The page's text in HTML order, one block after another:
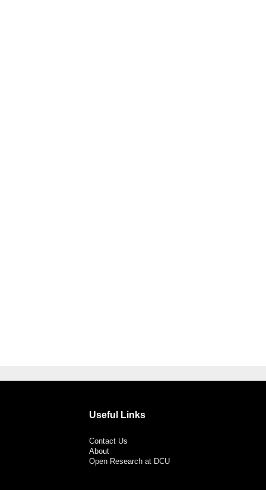
Useful Links
Contact Us
About
Open Research at DCU